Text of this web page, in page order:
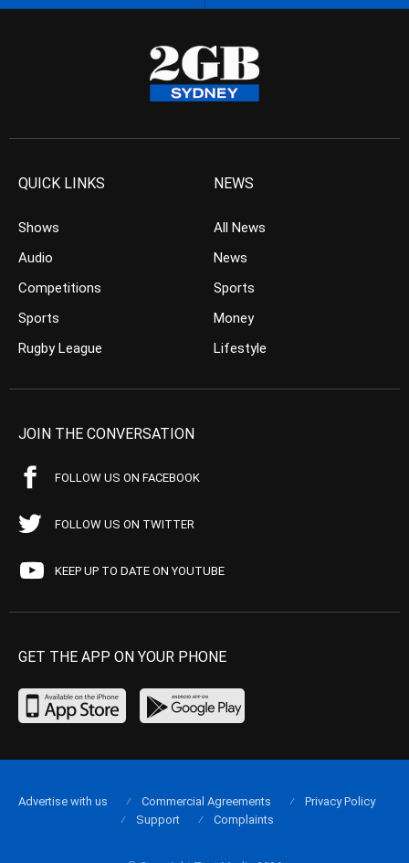
QUICK LINKS
Shows
Audio
Competitions
Sports
Rugby League
NEWS
All News
News
Sports
Money
Lifestyle
JOIN THE CONVERSATION
FOLLOW US ON FACEBOOK
FOLLOW US ON TWITTER
KEEP UP TO DATE ON YOUTUBE
GET THE APP ON YOUR PHONE
Advertise with us Commercial Agreements
Privacy Policy
Support
Complaints